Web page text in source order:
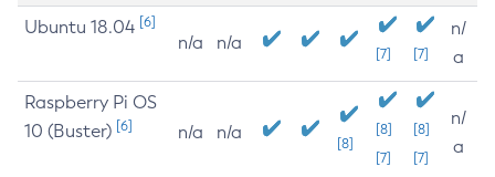
Ubuntu 18.04 [6]
n/a n/a
[7] [7]
n/
a
Raspberry Pi OS
10 (Buster) [6] n/a n/a
[8]
[8]
[7]
[8]
[7]
n/
a